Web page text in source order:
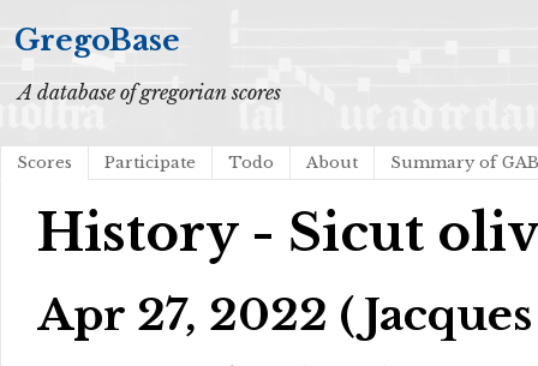
GregoBase
A database of gregorian scores
Scores Participate Todo About Summary of
History - Sicut
Apr 27, 2022